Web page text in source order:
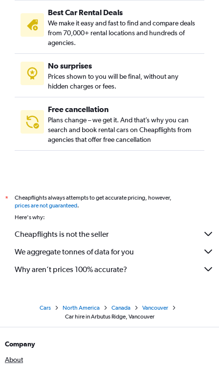
Best Car Rental Deals
We make it easy and fast to find and compare deals
from 70,000+ rental locations and hundreds of
agencies.
No surprises
Prices shown to you will be final, without any
hidden charges or fees.
Free cancellation
Plans change – we get it. And that’s why you can
search and book rental cars on Cheapflights from
agencies that offer free cancellation
*
Cheapflights always attempts to get accurate pricing, however,
prices are not guaranteed.
Here's why:
Cheapflights is not the seller
We aggregate tonnes of data for you
Why aren’t prices 100% accurate?
Cars North America Canada
Vancouver
Car hire in Arbutus Ridge, Vancouver
Company
About